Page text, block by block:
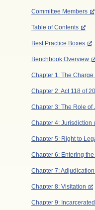
Committee Members
Table of Contents
Best Practice Boxes
Benchbook Overview
Chapter 1: The
Chapter 2: Act 118 of
Chapter 3: The Role
Chapter 4: Jurisdiction
Chapter 5: Right to
Chapter 6: Entering
Chapter 7: Adjudication
Chapter 8: Visitation
Chapter 9: